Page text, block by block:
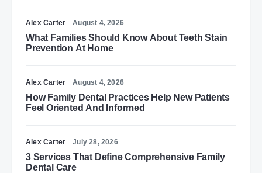
Alex Carter August 4, 2026
What Families Should Know About Teeth Stain
Prevention At Home
Alex Carter August 4, 2026
How Family Dental Practices Help New Patients
Feel Oriented And Informed
Alex Carter July 28, 2026
3 Services That Define Comprehensive Family
Dental Care